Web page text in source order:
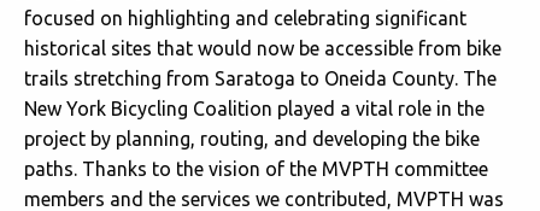
focused on highlighting and celebrating significant
historical sites that would now be accessible from bike
trails stretching from Saratoga to Oneida County. The
New York Bicycling Coalition played a vital role in the
project by planning, routing, and developing the bike
paths. Thanks to the vision of the MVPTH committee
members and the services we contributed, MVPTH was